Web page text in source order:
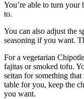
You’re able to turn
to.
You can also adjust the
seasoning if you want.
For a vegetarian
fajitas or smoked tofu.
seitan for something that
table for you, keep the
you want.